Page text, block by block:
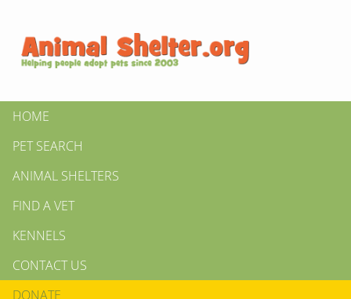
HOME
PET SEARCH
ANIMAL SHELTERS
FIND A VET
KENNELS
CONTACT US
DONATE